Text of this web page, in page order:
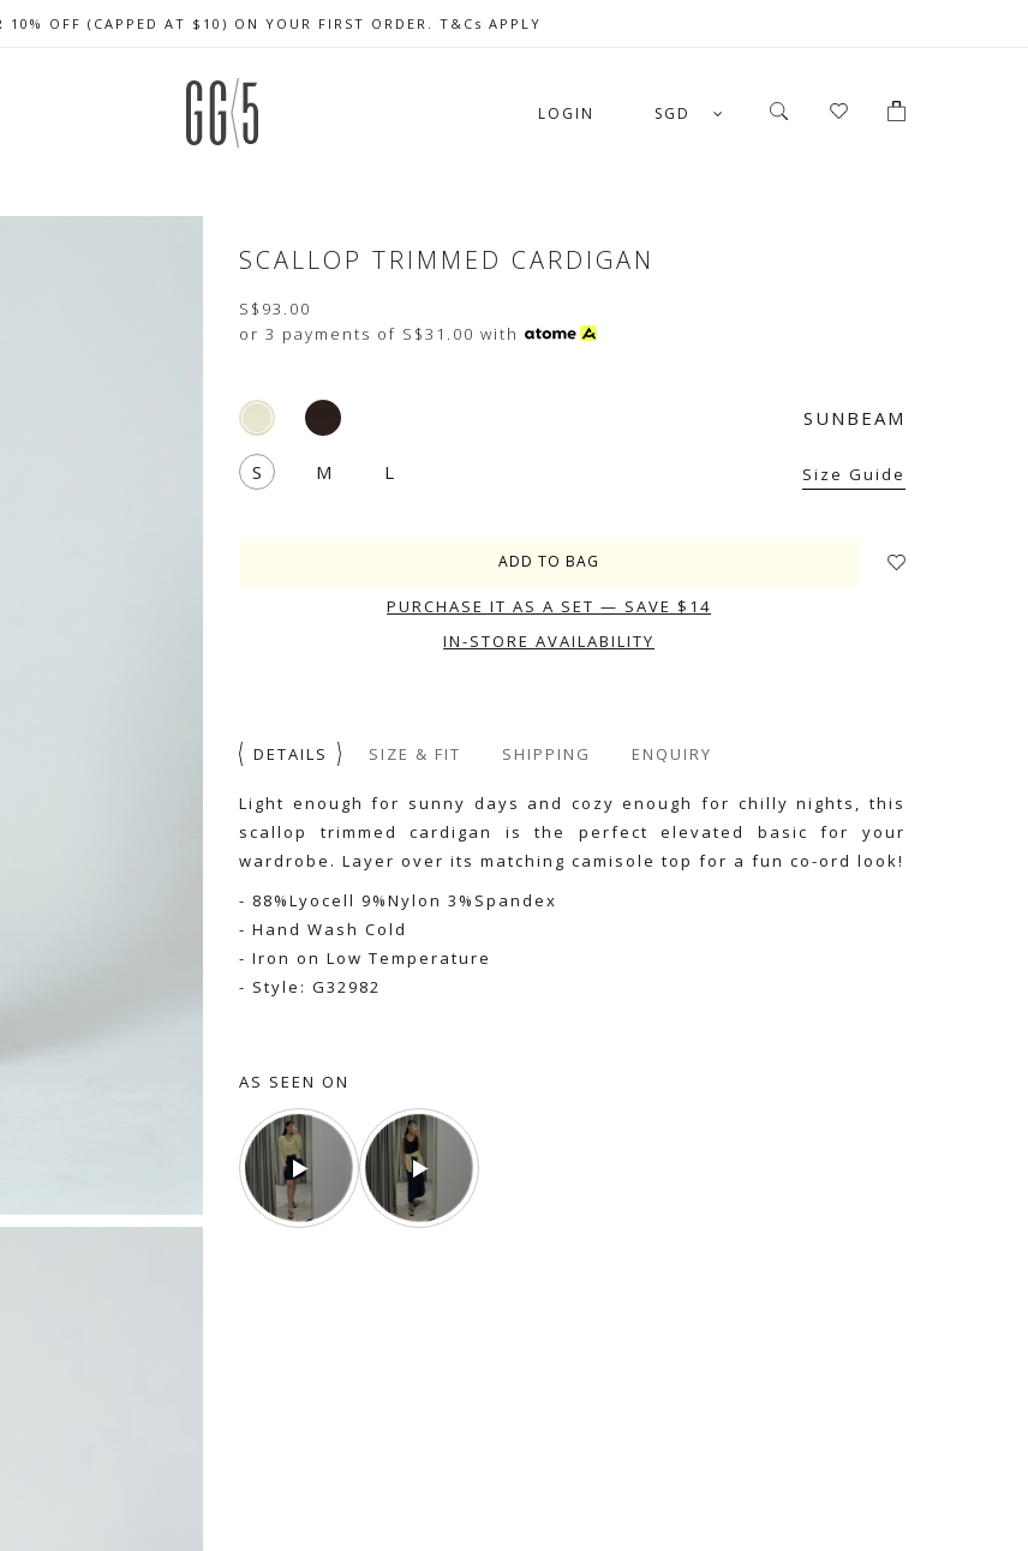
FREE LOCAL SHIPPING WITH ORDER OF $79 & ABOVE
10% OFF (CAPPED AT $10) ON YOUR FIRST ORDER. T&Cs APPLY
SG61 ENJOY $50 OFF $350 & $25 OFF $200
LOGIN SGD
SCALLOP TRIMMED CARDIGAN
S$93.00
or 3 payments of S$31.00 with
SUNBEAM
S M L Size Guide
PURCHASE IT AS A SET — SAVE $14
IN-STORE AVAILABILITY
DETAILS SIZE & FIT SHIPPING ENQUIRY
Light enough for sunny days and cozy enough for chilly nights, this
scallop trimmed cardigan is the perfect elevated basic for your
wardrobe. Layer over its matching camisole top for a fun co-ord look!
- 88%Lyocell 9%Nylon 3%Spandex
- Hand Wash Cold
- Iron on Low Temperature
- Style: G32982
AS SEEN ON